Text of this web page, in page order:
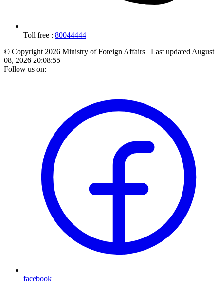
Toll free : 80044444
© Copyright 2026 Ministry of Foreign Affairs Last updated August
08, 2026 20:08:55
Follow us on:
facebook